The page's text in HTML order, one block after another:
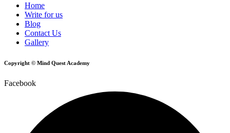
Home
Write for us
Blog
Contact Us
Gallery
Copyright © Mind Quest Academy
Facebook